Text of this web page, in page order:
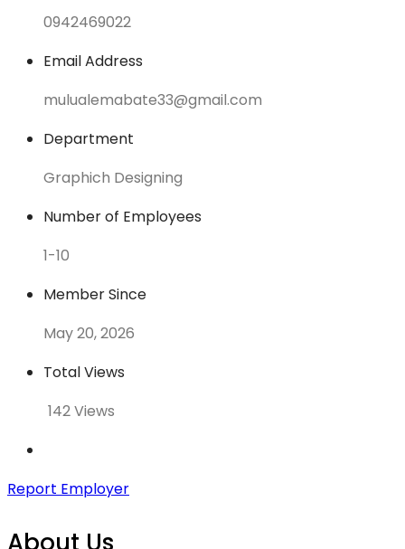
0942469022
Email Address
mulualemabate33@gmail.com
Department
Graphich Designing
Number of Employees
1-10
Member Since
May 20, 2026
Total Views
142 Views
Report Employer